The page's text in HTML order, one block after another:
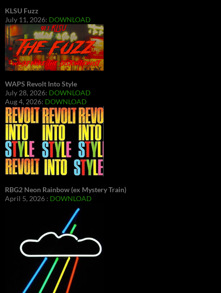
KLSU Fuzz
July 11, 2026: DOWNLOAD
WAPS Revolt Into Style
July 28, 2026: DOWNLOAD
Aug 4, 2026: DOWNLOAD
RBG2 Neon Rainbow (ex Mystery Train)
April 5, 2026 : DOWNLOAD